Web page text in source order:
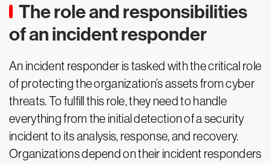
The role and responsibilities
of an incident responder
An incident responder is tasked with the critical role
of protecting the organization’s assets from cyber
threats. To fulfill this role, they need to handle
everything from the initial detection of a security
incident to its analysis, response, and recovery.
Organizations depend on their incident responders